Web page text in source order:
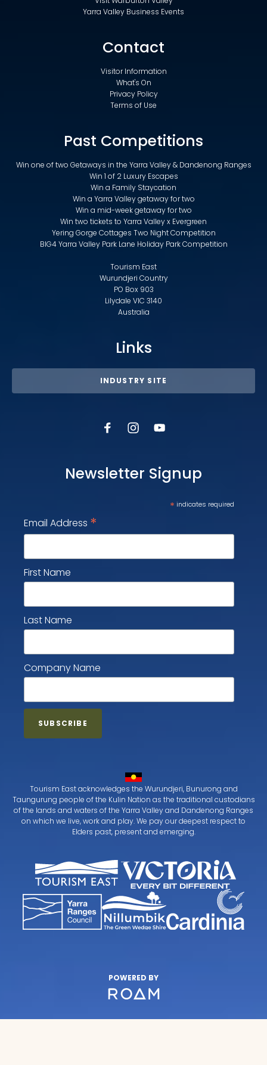
Yarra Valley Business Events
Contact
Visitor Information
What's On
Privacy Policy
Terms of Use
Past Competitions
Win one of two Getaways in the Yarra Valley & Dandenong Ranges
Win 1 of 2 Luxury Escapes
Win a Family Staycation
Win a Yarra Valley getaway for two
Win a mid-week getaway for two
Win two tickets to Yarra Valley x Evergreen
Yering Gorge Cottages Two Night Competition
BIG4 Yarra Valley Park Lane Holiday Park Competition
Tourism East
Wurundjeri Country
PO Box 903
Lilydale VIC 3140
Australia
Links
INDUSTRY SITE
Newsletter Signup
* indicates required
Email Address *
First Name
Last Name
Company Name
Tourism East acknowledges the Wurundjeri, Bunurong and
Taungurung people of the Kulin Nation as the traditional custodians
of the lands and waters of the Yarra Valley and Dandenong Ranges
on which we live, work and play. We pay our deepest respect to
Elders past, present and emerging.
POWERED BY